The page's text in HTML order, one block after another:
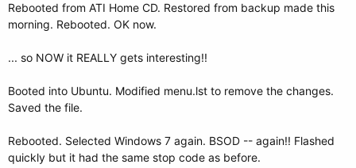
Rebooted from ATI Home CD. Restored from backup made this
morning. Rebooted. OK now.
... so NOW it REALLY gets interesting!!
Booted into Ubuntu. Modified menu.lst to remove the changes.
Saved the file.
Rebooted. Selected Windows 7 again. BSOD -- again!! Flashed
quickly but it had the same stop code as before.